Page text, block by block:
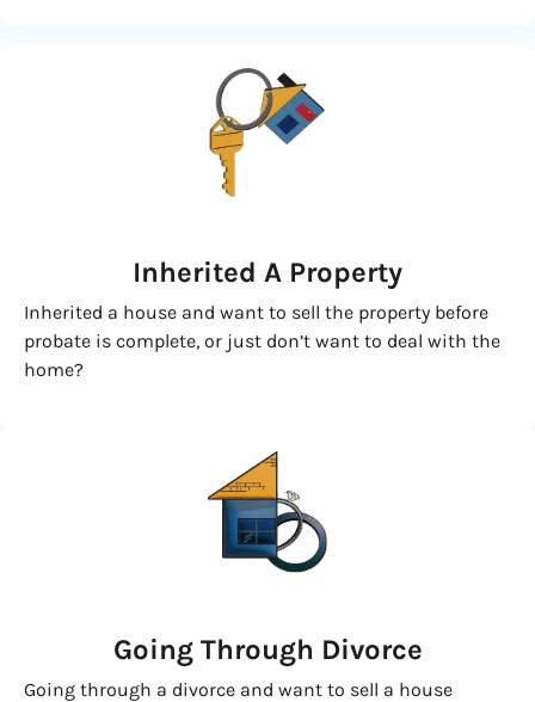
Inherited A Property
Inherited a house and want to sell the property before
probate is complete, or just don’t want to deal with the
home?
Going Through Divorce
Going through a divorce and want to sell a house